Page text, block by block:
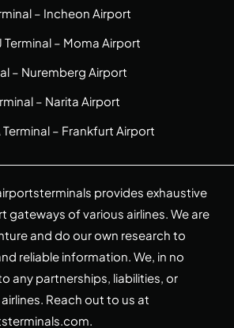
– Incheon Airport
Terminal – Moma Airport
– Nuremberg Airport
– Narita Airport
Terminal – Frankfurt Airport
provides exhaustive
gateways of various airlines. We are
and do our own research to
reliable information. We, in no
any partnerships, liabilities, or
Reach out to us at
.